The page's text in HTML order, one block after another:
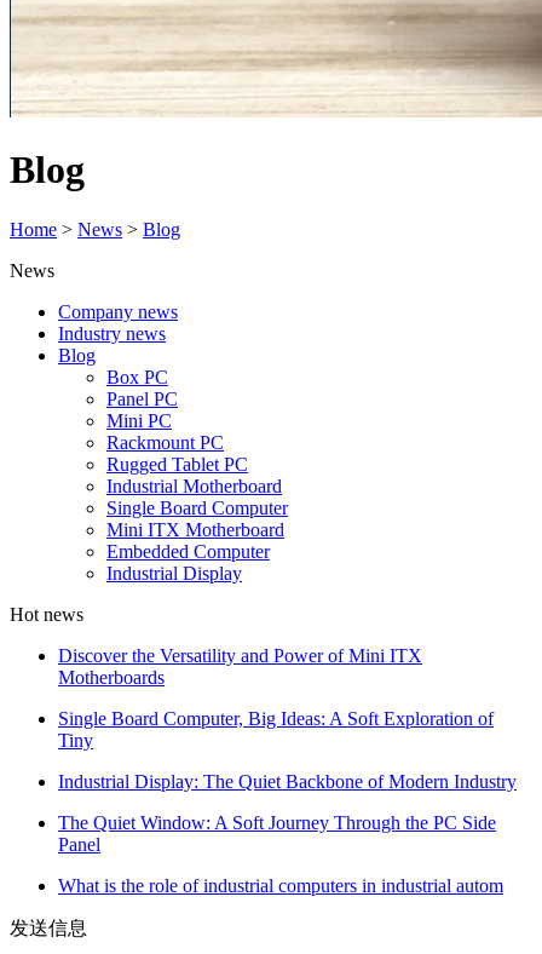
Blog
Home > News > Blog
News
Company news
Industry news
Blog
Box PC
Panel PC
Mini PC
Rackmount PC
Rugged Tablet PC
Industrial Motherboard
Single Board Computer
Mini ITX Motherboard
Embedded Computer
Industrial Display
Hot news
Discover the Versatility and Power of Mini ITX
Motherboards
Single Board Computer, Big Ideas: A Soft Exploration of
Tiny
Industrial Display: The Quiet Backbone of Modern Industry
The Quiet Window: A Soft Journey Through the PC Side
Panel
What is the role of industrial computers in industrial autom
发送信息